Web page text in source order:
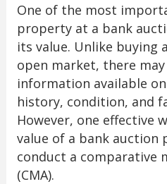
One of the most
property at a bank
its value. Unlike buying
open market, there
information available
history, condition, and
However, one effective
value of a bank auction
conduct a comparative
(CMA).